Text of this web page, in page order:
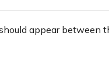
appear between